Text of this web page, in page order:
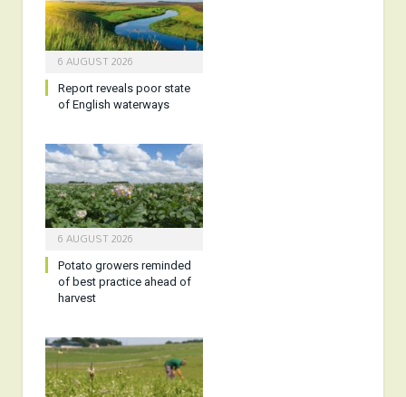
6 AUGUST 2026
Report reveals poor state
of English waterways
6 AUGUST 2026
Potato growers reminded
of best practice ahead of
harvest